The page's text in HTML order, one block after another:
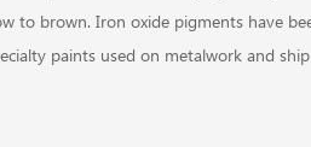
to brown. Iron oxide pigments have
paints used on metalwork and